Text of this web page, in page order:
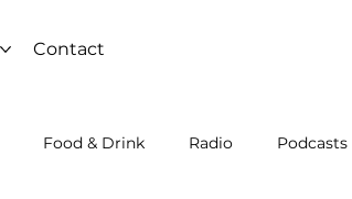
Contact
Food & Drink Radio Podcasts